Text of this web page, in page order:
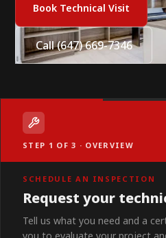
Book Technical Visit
Call (647) 669-7346
STEP 1 OF 3 · OVERVIEW
SCHEDULE AN INSPECTION
Request your
Tell us what you need and a